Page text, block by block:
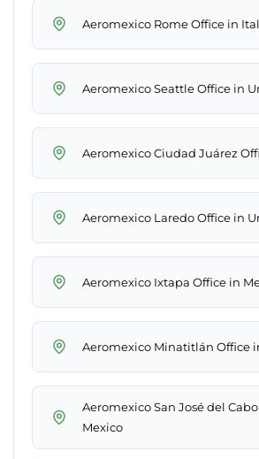
Aeromexico Rome Office in
Aeromexico Seattle Office in
Aeromexico Ciudad Juárez
Aeromexico Laredo Office in
Aeromexico Ixtapa Office in
Aeromexico Minatitlán Office
Aeromexico San José del
Mexico